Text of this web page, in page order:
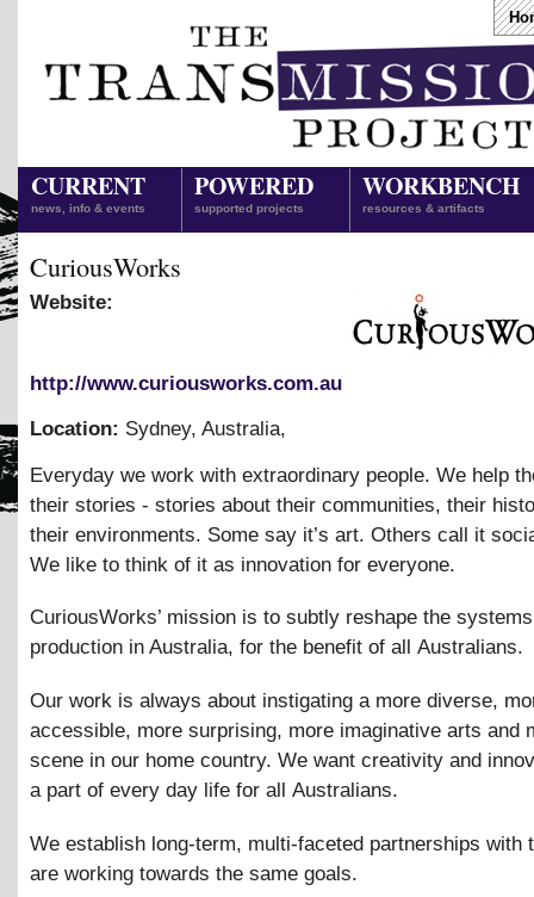
CURRENT
news, info & events
POWERED
supported projects
WORKBENCH
resources & artifacts
CuriousWorks
Website:
http://www.curiousworks.com.au
Location: Sydney, Australia,
Everyday we work with extraordinary people. We help
their stories - stories about their communities, their
their environments. Some say it’s art. Others call it
We like to think of it as innovation for everyone.
CuriousWorks’ mission is to subtly reshape the
production in Australia, for the benefit of all Australians.
Our work is always about instigating a more diverse,
accessible, more surprising, more imaginative arts and
scene in our home country. We want creativity and
a part of every day life for all Australians.
We establish long-term, multi-faceted partnerships with
are working towards the same goals.